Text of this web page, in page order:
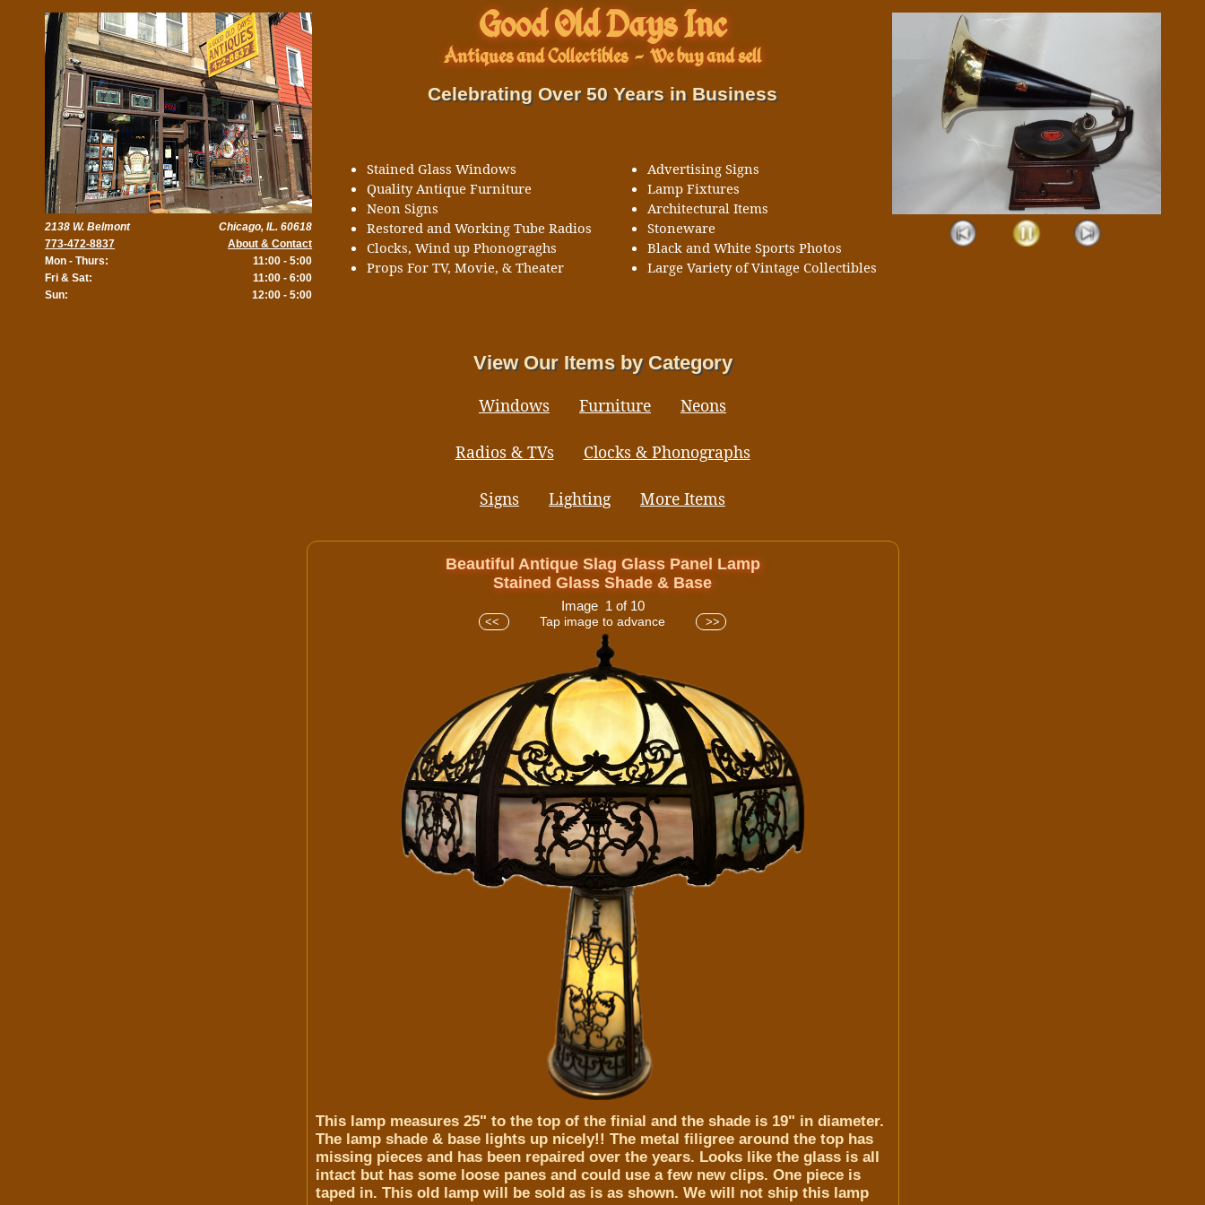
Good Old Days Inc
Antiques and Collectibles- We buy and sell
Celebrating Over 50 Years in Business
Stained Glass Windows
Quality Antique Furniture
Neon Signs
Restored and Working Tube Radios
Clocks, Wind up Phonograghs
Props For TV, Movie, & Theater
Advertising Signs
Lamp Fixtures
Architectural Items
Stoneware
Black and White Sports Photos
Large Variety of Vintage Collectibles
View Our Items by Category
Windows Furniture Neons
Radios & TVs Clocks & Phonographs
Signs Lighting More Items
2138 W. Belmont
773-472-8837
Mon - Thurs:
Fri & Sat:
Sun:
Chicago, IL. 60618
About & Contact
11:00 - 5:00
11:00 - 6:00
12:00 - 5:00
Beautiful Antique Slag Glass Panel Lamp
Stained Glass Shade & Base
Image 1 of 10
<< Tap image to advance >>
This lamp measures 25" to the top of the finial and the shade is 19" in diameter.
The lamp shade & base lights up nicely!! The metal filigree around the top has
missing pieces and has been repaired over the years. Looks like the glass is all
intact but has some loose panes and could use a few new clips. One piece is
taped in. This old lamp will be sold as is as shown. We will not ship this lamp